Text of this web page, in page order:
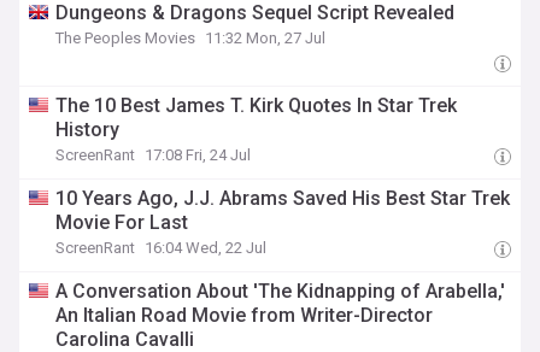
Dungeons & Dragons Sequel Script Revealed
The Peoples Movies 11:32 Mon, 27 Jul
The 10 Best James T. Kirk Quotes In Star Trek
History
ScreenRant 17:08 Fri, 24 Jul
10 Years Ago, J.J. Abrams Saved His Best Star Trek
Movie For Last
ScreenRant 16:04 Wed, 22 Jul
A Conversation About 'The Kidnapping of Arabella,'
An Italian Road Movie from Writer-Director
Carolina Cavalli